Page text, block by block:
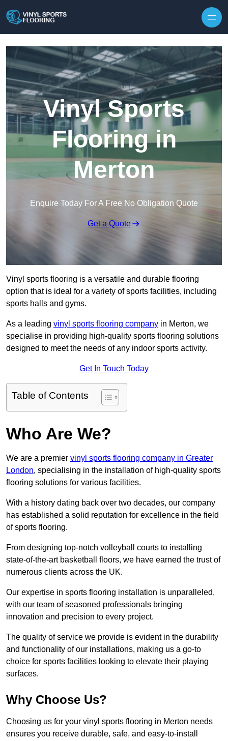
Vinyl Sports
Flooring in
Merton
Enquire Today For A Free No Obligation Quote
Get a Quote
Vinyl sports flooring is a versatile and durable flooring
option that is ideal for a variety of sports facilities, including
sports halls and gyms.
As a leading vinyl sports flooring company in Merton, we
specialise in providing high-quality sports flooring solutions
designed to meet the needs of any indoor sports activity.
Get In Touch Today
Table of Contents
Who Are We?
We are a premier vinyl sports flooring company in Greater
London, specialising in the installation of high-quality sports
flooring solutions for various facilities.
With a history dating back over two decades, our company
has established a solid reputation for excellence in the field
of sports flooring.
From designing top-notch volleyball courts to installing
state-of-the-art basketball floors, we have earned the trust of
numerous clients across the UK.
Our expertise in sports flooring installation is unparalleled,
with our team of seasoned professionals bringing
innovation and precision to every project.
The quality of service we provide is evident in the durability
and functionality of our installations, making us a go-to
choice for sports facilities looking to elevate their playing
surfaces.
Why Choose Us?
Choosing us for your vinyl sports flooring in Merton needs
ensures you receive durable, safe, and easy-to-install